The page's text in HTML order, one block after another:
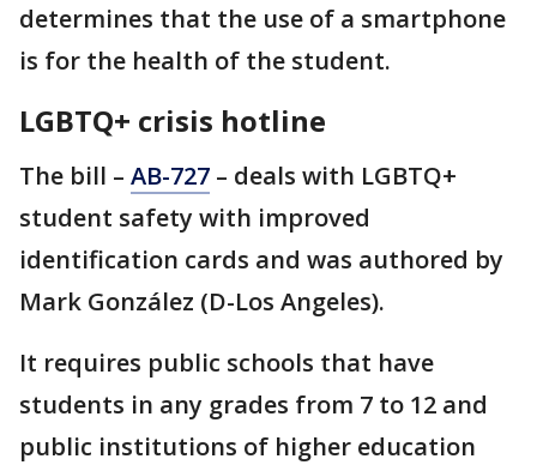
determines that the use of a smartphone
is for the health of the student.
LGBTQ+ crisis hotline
The bill – AB-727 – deals with LGBTQ+
student safety with improved
identification cards and was authored by
Mark González (D-Los Angeles).
It requires public schools that have
students in any grades from 7 to 12 and
public institutions of higher education